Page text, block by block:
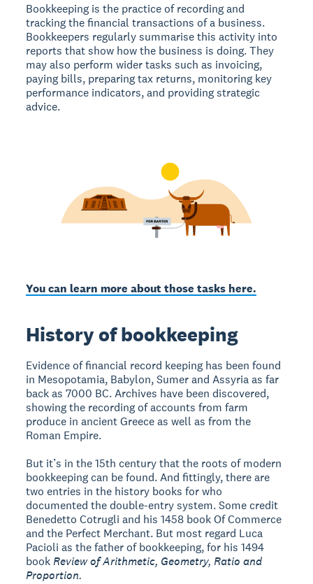
Bookkeeping is the practice of recording and
tracking the financial transactions of a business.
Bookkeepers regularly summarise this activity into
reports that show how the business is doing. They
may also perform wider tasks such as invoicing,
paying bills, preparing tax returns, monitoring key
performance indicators, and providing strategic
advice.
You can learn more about those tasks here.
History of bookkeeping
Evidence of financial record keeping has been found
in Mesopotamia, Babylon, Sumer and Assyria as far
back as 7000 BC. Archives have been discovered,
showing the recording of accounts from farm
produce in ancient Greece as well as from the
Roman Empire.
But it’s in the 15th century that the roots of modern
bookkeeping can be found. And fittingly, there are
two entries in the history books for who
documented the double-entry system. Some credit
Benedetto Cotrugli and his 1458 book Of Commerce
and the Perfect Merchant. But most regard Luca
Pacioli as the father of bookkeeping, for his 1494
book Review of Arithmetic, Geometry, Ratio and
Proportion.